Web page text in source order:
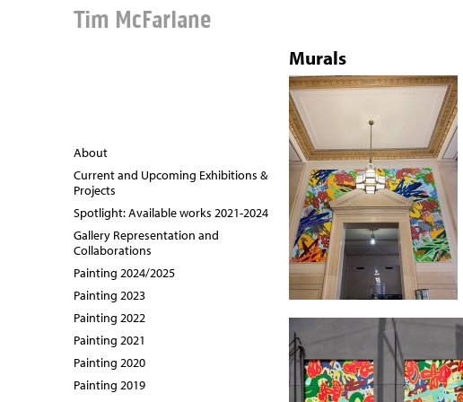
Tim McFarlane
Murals
About
Current and Upcoming Exhibitions &
Projects
Spotlight: Available works 2021-2024
Gallery Representation and
Collaborations
Painting 2024/2025
Painting 2023
Painting 2022
Painting 2021
Painting 2020
Painting 2019